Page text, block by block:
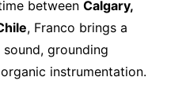
betweenCalgary,
, Franco brings a
grounding
instrumentation.